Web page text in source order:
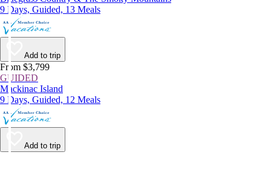
9 Days, Guided, 13 Meals
Add to trip
From $3,799
GUIDED
Mackinac Island
9 Days, Guided, 12 Meals
Add to trip